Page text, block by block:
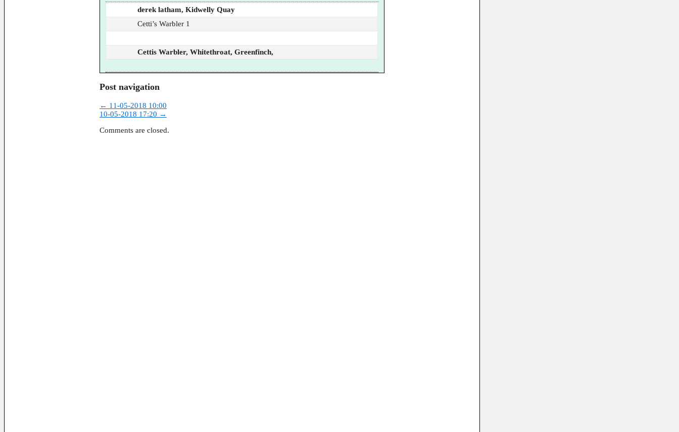
derek latham, Kidwelly Quay
Cetti’s Warbler 1
Cettis Warbler, Whitethroat, Greenfinch,
Post navigation
← 11-05-2018 10:00
10-05-2018 17:20 →
Comments are closed.